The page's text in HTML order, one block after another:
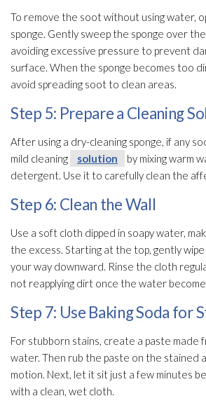
To remove the sootwithout using water,
sponge. Gently sweep the sponge over
avoiding excessive pressure to prevent
surface. When the sponge becomes too
avoid spreading soot to clean areas.
Step 5: Prepare a Cleaning
After using a dry-cleaning sponge, if any
mild cleaning
solution
by mixing warm
detergent. Use it to carefully clean the
Step 6: Clean the Wall
Use a soft cloth dipped in soapy water,
the excess. Starting at the top, gently
your way downward. Rinse the cloth
not reapplying dirt once the water
Step 7: Use Baking Soda for
For stubborn stains, create a paste made
water. Then rub the paste on the stained
motion. Next, let it sit just a few minutes
with a clean, wet cloth.